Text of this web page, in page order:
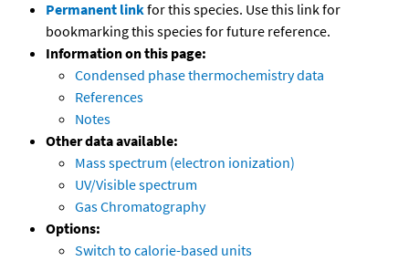
Permanent linkfor this species. Use this link for
bookmarking this species for future reference.
Information on this page:
Condensed phase thermochemistry data
References
Notes
Other data available:
Mass spectrum (electron ionization)
UV/Visible spectrum
Gas Chromatography
Options:
Switch to calorie-based units